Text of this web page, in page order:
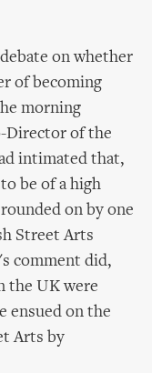
on whether
of becoming
morning
Director of the
intimated that,
be of a high
on by one
Street Arts
comment did,
the UK were
ensued on the
Arts by